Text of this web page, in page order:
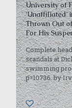
University of
Thrown Out
For His
Complete
scandals at
swimming
p=10736. by
0